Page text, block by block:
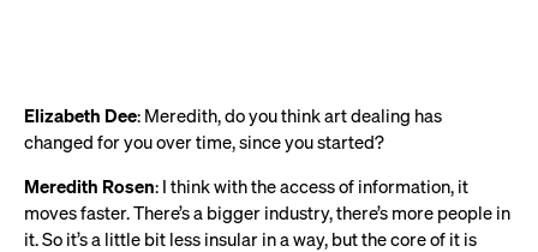
Elizabeth Dee: Meredith, do you think art dealing has
changed for you over time, since you started?
Meredith Rosen: I think with the access of information, it
moves faster. There’s a bigger industry, there’s more people in
it. So it’s a little bit less insular in a way, but the core of it is